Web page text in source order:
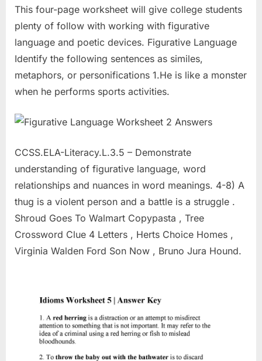
This four-page worksheet will give college students
plenty of follow with working with figurative
language and poetic devices. Figurative Language
Identify the following sentences as similes,
metaphors, or personifications 1.He is like a monster
when he performs sports activities.
CCSS.ELA-Literacy.L.3.5 – Demonstrate
understanding of figurative language, word
relationships and nuances in word meanings. 4-8) A
thug is a violent person and a battle is a struggle .
Shroud Goes To Walmart Copypasta , Tree
Crossword Clue 4 Letters , Herts Choice Homes ,
Virginia Walden Ford Son Now , Bruno Jura Hound.